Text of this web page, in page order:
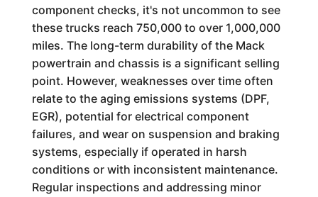
component checks, it's not uncommon to see
these trucks reach 750,000 to over 1,000,000
miles. The long-term durability of the Mack
powertrain and chassis is a significant selling
point. However, weaknesses over time often
relate to the aging emissions systems (DPF,
EGR), potential for electrical component
failures, and wear on suspension and braking
systems, especially if operated in harsh
conditions or with inconsistent maintenance.
Regular inspections and addressing minor